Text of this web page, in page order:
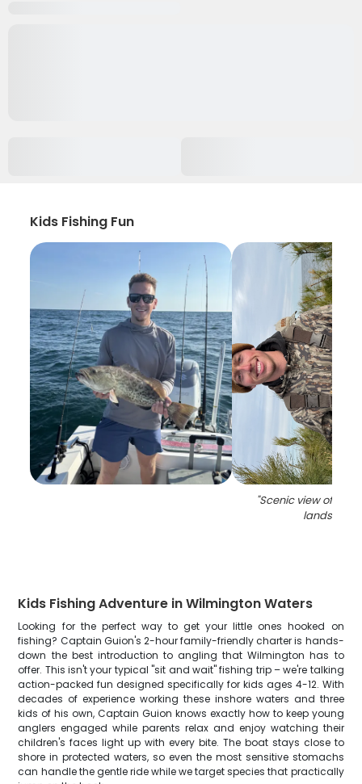
Kids Fishing Fun
"Scenic view of
landscape
Kids Fishing Adventure in Wilmington Waters
Looking for the perfect way to get your little ones hooked on
fishing? Captain Guion's 2-hour family-friendly charter is hands-
down the best introduction to angling that Wilmington has to
offer. This isn't your typical "sit and wait" fishing trip – we're talking
action-packed fun designed specifically for kids ages 4-12. With
decades of experience working these inshore waters and three
kids of his own, Captain Guion knows exactly how to keep young
anglers engaged while parents relax and enjoy watching their
children's faces light up with every bite. The boat stays close to
shore in protected waters, so even the most sensitive stomachs
can handle the gentle ride while we target species that practically